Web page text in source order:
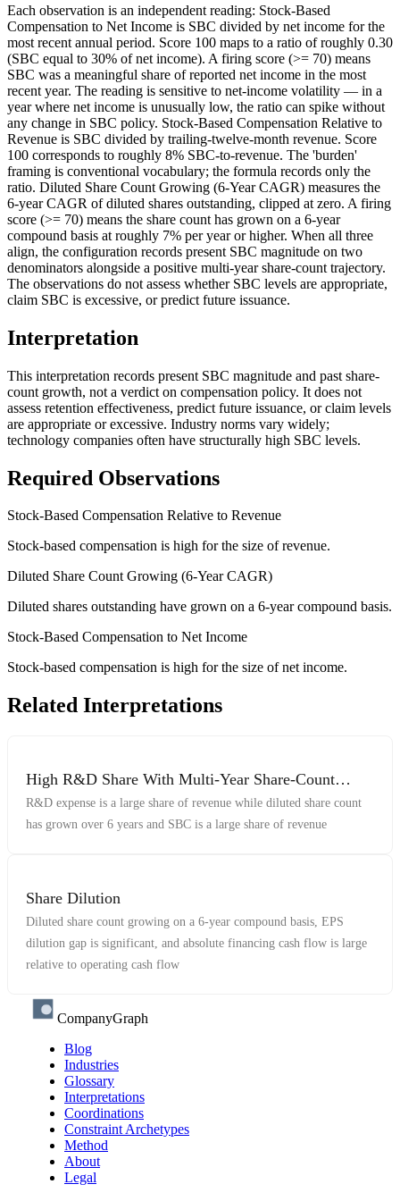
Each observation is an independent reading: Stock-Based
Compensation to Net Income is SBC divided by net income for the
most recent annual period. Score 100 maps to a ratio of roughly 0.30
(SBC equal to 30% of net income). A firing score (>= 70) means
SBC was a meaningful share of reported net income in the most
recent year. The reading is sensitive to net-income volatility — in a
year where net income is unusually low, the ratio can spike without
any change in SBC policy. Stock-Based Compensation Relative to
Revenue is SBC divided by trailing-twelve-month revenue. Score
100 corresponds to roughly 8% SBC-to-revenue. The 'burden'
framing is conventional vocabulary; the formula records only the
ratio. Diluted Share Count Growing (6-Year CAGR) measures the
6-year CAGR of diluted shares outstanding, clipped at zero. A firing
score (>= 70) means the share count has grown on a 6-year
compound basis at roughly 7% per year or higher. When all three
align, the configuration records present SBC magnitude on two
denominators alongside a positive multi-year share-count trajectory.
The observations do not assess whether SBC levels are appropriate,
claim SBC is excessive, or predict future issuance.
Interpretation
This interpretation records present SBC magnitude and past share-
count growth, not a verdict on compensation policy. It does not
assess retention effectiveness, predict future issuance, or claim levels
are appropriate or excessive. Industry norms vary widely;
technology companies often have structurally high SBC levels.
Required Observations
Stock-Based Compensation Relative to Revenue
Stock-based compensation is high for the size of revenue.
Diluted Share Count Growing (6-Year CAGR)
Diluted shares outstanding have grown on a 6-year compound basis.
Stock-Based Compensation to Net Income
Stock-based compensation is high for the size of net income.
Related Interpretations
High R&D Share With Multi-Year Share-Count
Growth and Elevated SBC
R&D expense is a large share of revenue while diluted share count
has grown over 6 years and SBC is a large share of revenue
Share Dilution
Diluted share count growing on a 6-year compound basis, EPS
dilution gap is significant, and absolute financing cash flow is large
relative to operating cash flow
CompanyGraph
Blog
Industries
Glossary
Interpretations
Coordinations
Constraint Archetypes
Method
About
Legal